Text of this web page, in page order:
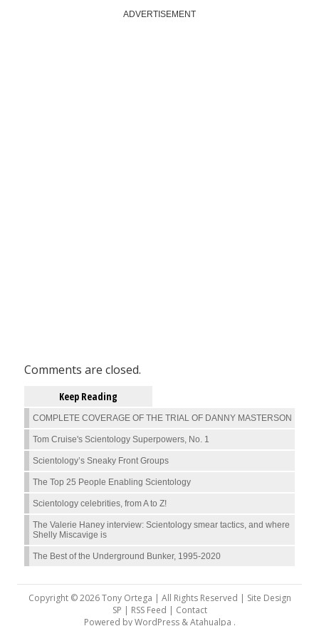
ADVERTISEMENT
Comments are closed.
Keep Reading
COMPLETE COVERAGE OF THE TRIAL OF DANNY MASTERSON
Tom Cruise's Scientology Superpowers, No. 1
Scientology’s Sneaky Front Groups
The Top 25 People Enabling Scientology
Scientology celebrities, from A to Z!
The Valerie Haney interview: Scientology smear tactics, and where
Shelly Miscavige is
The Best of the Underground Bunker, 1995-2020
Copyright © 2026 Tony Ortega | All Rights Reserved | Site Design
SP | RSS Feed | Contact
Powered byWordPress&Atahualpa .